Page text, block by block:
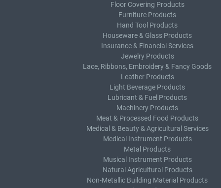
Floor Covering Products
Furniture Products
Hand Tool Products
Houseware & Glass Products
Insurance & Financial Services
Jewelry Products
Lace, Ribbons, Embroidery & Fancy Goods
Leather Products
Light Beverage Products
Lubricant & Fuel Products
Machinery Products
Meat & Processed Food Products
Medical & Beauty & Agricultural Services
Medical Instrument Products
Metal Products
Musical Instrument Products
Natural Agricultural Products
Non-Metallic Building Material Products